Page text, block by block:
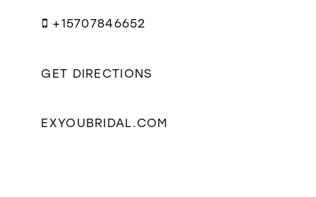
miles
+15707846652
GET DIRECTIONS
EXYOUBRIDAL.COM